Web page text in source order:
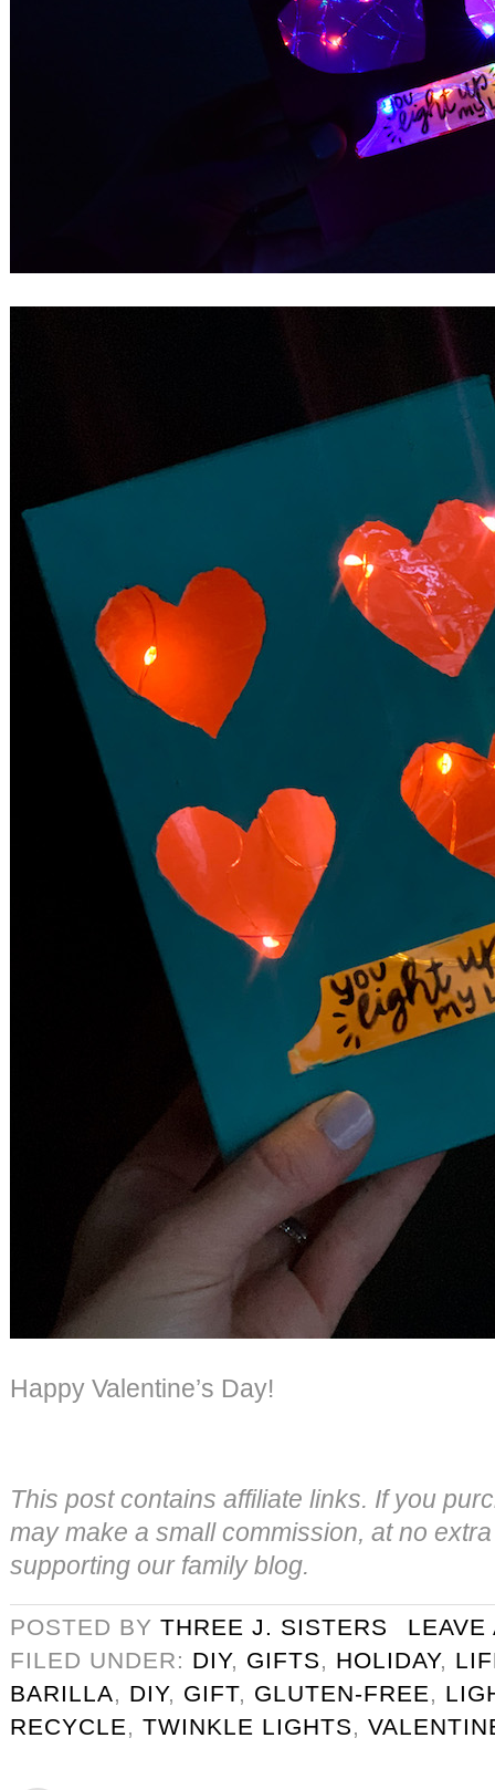
Happy Valentine’s Day!
This post contains affiliate links. If you
may make a small commission, at no
supporting our family blog.
POSTED BY THREE J. SISTERS
LEAVE
FILED UNDER: DIY, GIFTS, HOLIDAY,
BARILLA, DIY, GIFT, GLUTEN-FREE,
RECYCLE, TWINKLE LIGHTS,